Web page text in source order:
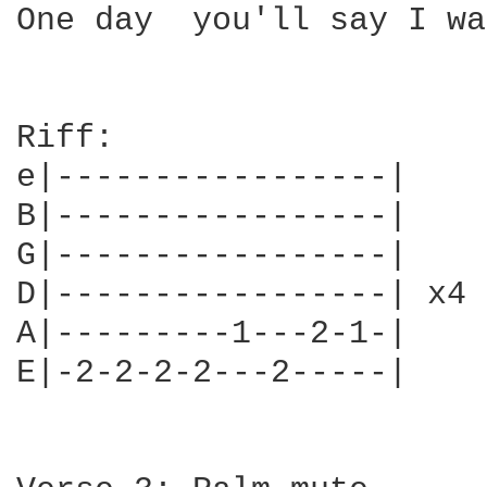
One day  you'll say I
Riff:
e|-----------------|
B|-----------------|
G|-----------------|
D|-----------------| x4
A|---------1---2-1-|
E|-2-2-2-2---2-----|